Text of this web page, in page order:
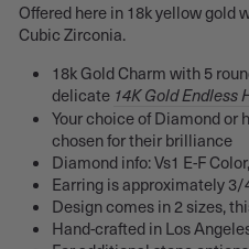
Offered here in 18k yellow gold
Cubic Zirconia.
18k Gold Charm with 5
delicate 14K Gold Endless
Your choice of Diamond or
chosen for their brilliance
Diamond info:Vs1 E-F
Earring is approximately
Design comes in 2 sizes,
Hand-crafted in Los